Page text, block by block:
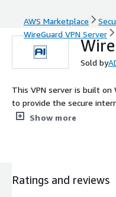
AWS Marketplace
WireGuard VPN Server
Sold by
This VPN server is built on
to provide the secure
mobile devices. It is easy
speeds through
The server has a
Show more
Ratings and reviews